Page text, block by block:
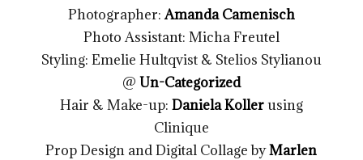
Photographer:Amanda Camenisch
Photo Assistant: Micha Freutel
Styling: Emelie Hultqvist & Stelios Stylianou
@ Un-Categorized
Hair & Make-up: Daniela Kollerusing
Clinique
Prop Design and Digital Collage byMarlen